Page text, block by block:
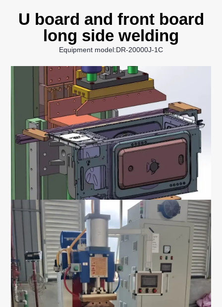
U board and front board
long side welding
Equipment model:DR-20000J-1C